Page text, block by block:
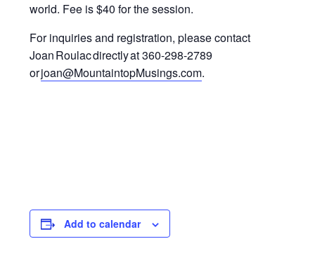
world. Fee is $40 for the session.
For inquiries and registration, please contact
Joan Roulac directly at 360-298-2789
orjoan@MountaintopMusings.com.
Add to calendar